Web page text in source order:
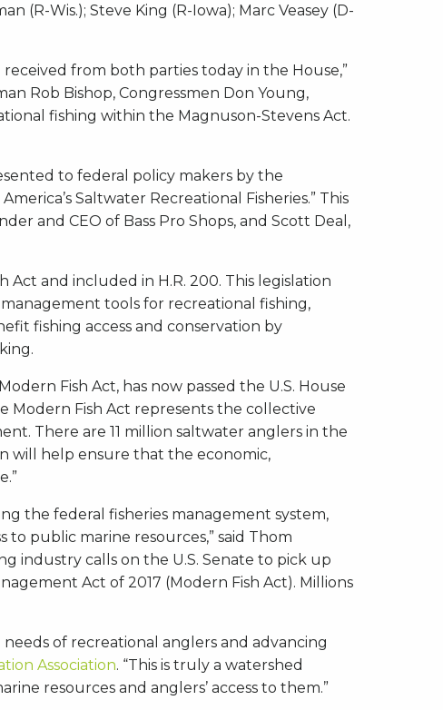
(R-Wis.); Steve King (R-Iowa); Marc Veasey (D-
from both parties today in the House,”
Rob Bishop, Congressmen Don Young,
fishing within the Magnuson-Stevens Act.
to federal policy makers by the
Saltwater Recreational Fisheries.” This
and CEO of Bass Pro Shops, and Scott Deal,
and included in H.R. 200. This legislation
tools for recreational fishing,
fishing access and conservation by
Fish Act, has now passed the U.S. House
Modern Fish Act represents the collective
There are 11 million saltwater anglers in the
will help ensure that the economic,
the federal fisheries management system,
to public marine resources,” said Thom
industry calls on the U.S. Senate to pick up
Act of 2017 (Modern Fish Act). Millions
of recreational anglers and advancing
Association. “This is truly a watershed
resources and anglers’ access to them.”